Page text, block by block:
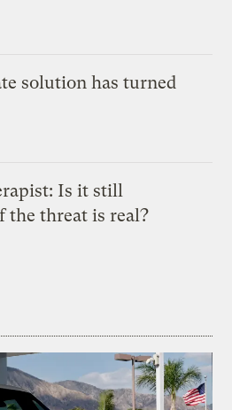
solution has turned
Is it still
the threat is real?